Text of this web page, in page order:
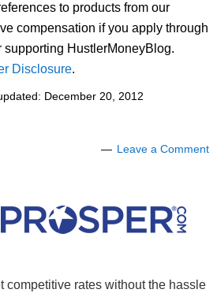
to products from our
compensation if you apply through
supporting HustlerMoneyBlog.
Disclosure.
December 20, 2012
Leave a Comment
competitive rates without the hassle